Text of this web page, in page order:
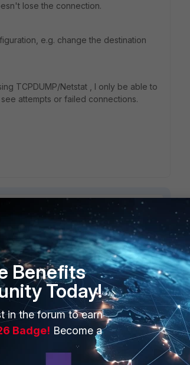
lose the connection.
e.g. change the destination
TCPDUMP/Netstat , I only be able to
attempts or failed connections.
FGT01 is master or slave?
Benefits
Today!
in the forum to earn
Badge! Become a